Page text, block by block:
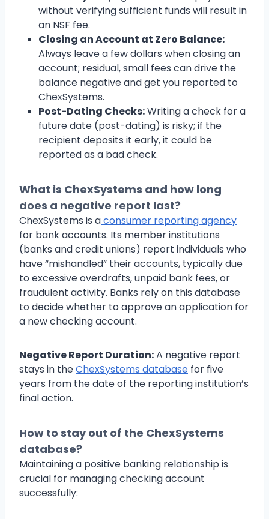
without verifying sufficient funds will result in
an NSF fee.
Closing an Account at Zero Balance:
Always leave a few dollars when closing an
account; residual, small fees can drive the
balance negative and get you reported to
ChexSystems.
Post-Dating Checks:Writing a check for a
future date (post-dating) is risky; if the
recipient deposits it early, it could be
reported as a bad check.
What is ChexSystems and how long
does a negative report last?
ChexSystems is aconsumer reporting agency
for bank accounts. Its member institutions
(banks and credit unions) report individuals who
have “mishandled” their accounts, typically due
to excessive overdrafts, unpaid bank fees, or
fraudulent activity. Banks rely on this database
to decide whether to approve an application for
a new checking account.
Negative Report Duration:A negative report
stays in theChexSystems database for five
years from the date of the reporting institution’s
final action.
How to stay out of the ChexSystems
database?
Maintaining a positive banking relationship is
crucial for managing checking account
successfully: